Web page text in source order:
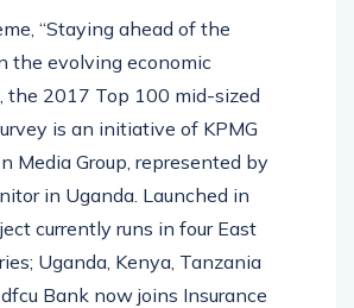
“Staying ahead of the
the evolving economic
the 2017 Top 100 mid-sized
is an initiative of KPMG
Media Group, represented by
in Uganda. Launched in
currently runs in four East
Uganda, Kenya, Tanzania
Bank now joins Insurance